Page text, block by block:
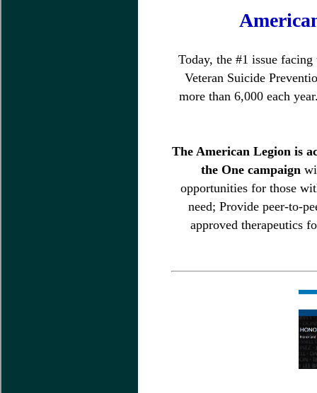
Today, the #1 issue
Veteran Suicide
more than 6,000 each
The American Legion is
the One campaign
opportunities for those
need; Provide peer-to-
approved therapeutics